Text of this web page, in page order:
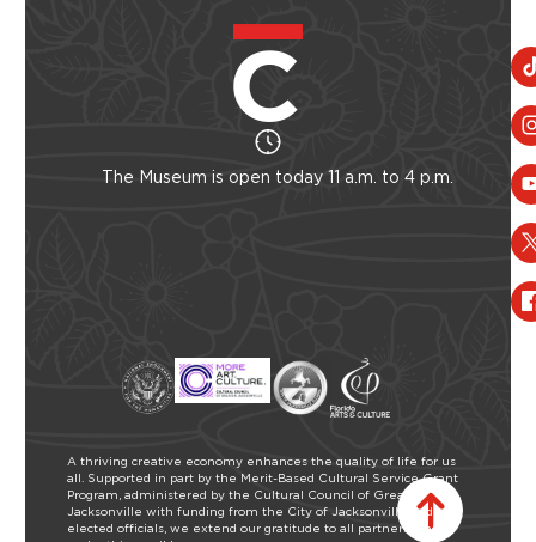
The Museum is open today 11 a.m. to 4 p.m.
A thriving creative economy enhances the quality of life for us
all. Supported in part by the Merit-Based Cultural Service Grant
Program, administered by the Cultural Council of Greater
Jacksonville with funding from the City of Jacksonville and our
elected officials, we extend our gratitude to all partners who